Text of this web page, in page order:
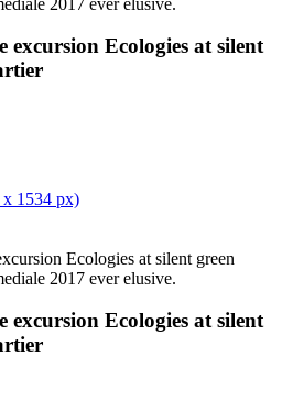
excursion Ecologies at silent
1534 px)
excursion Ecologies at silent